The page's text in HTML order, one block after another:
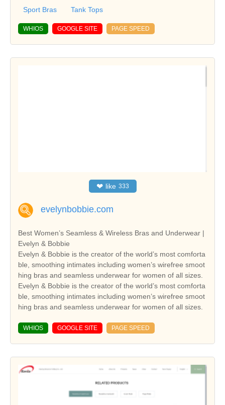
Sport Bras
Tank Tops
WHIOS GOOGLE SITE PAGE SPEED
❤ like 333
evelynbobbie.com
Best Women’s Seamless & Wireless Bras and Underwear |
Evelyn & Bobbie
Evelyn & Bobbie is the creator of the world’s most comforta
ble, smoothing intimates including women’s wirefree smoot
hing bras and seamless underwear for women of all sizes.
Evelyn & Bobbie is the creator of the world’s most comforta
ble, smoothing intimates including women’s wirefree smoot
hing bras and seamless underwear for women of all sizes.
WHIOS GOOGLE SITE PAGE SPEED